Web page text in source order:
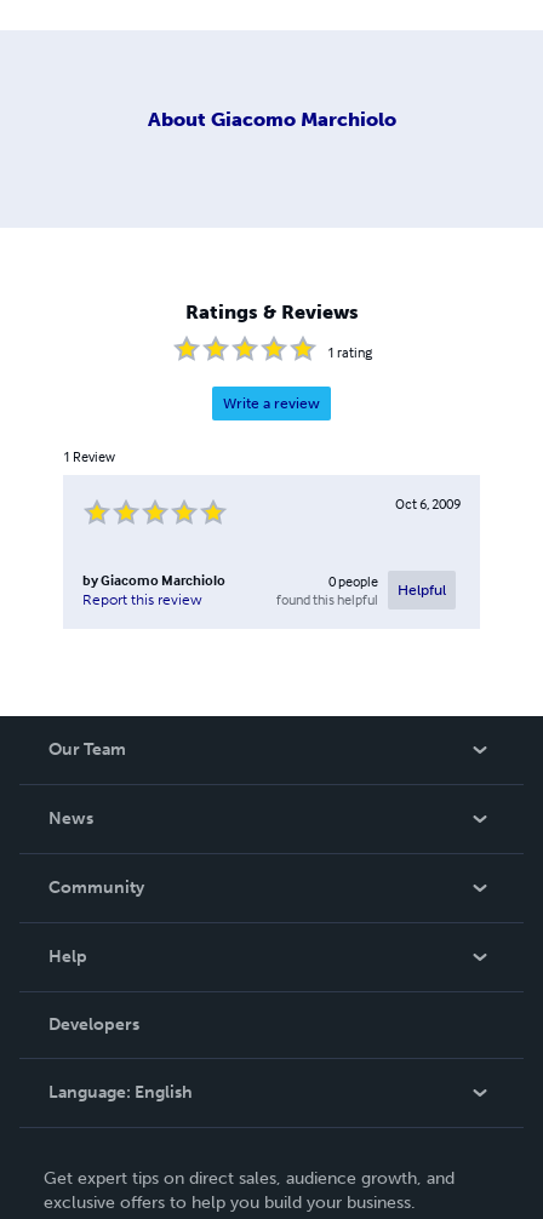
About Giacomo Marchiolo
Ratings & Reviews
1 rating
Write a review
1 Review
Oct 6, 2009
byGiacomo Marchiolo
Report this review
0people
found this helpful
Helpful
Our Team
News
In The News
Community
Podcast
Help
Order Lookup
Knowledge Base
Contact Support
Developers
Language: English
Deutsch
Get expert tips on direct sales, audience growth, and
exclusive offers to help you build your business.